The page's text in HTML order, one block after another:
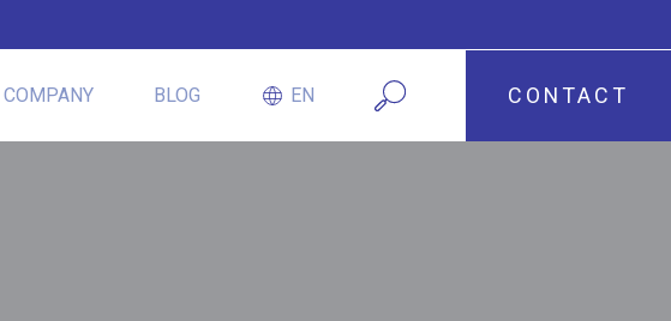
COMPANY BLOG EN CONTACT